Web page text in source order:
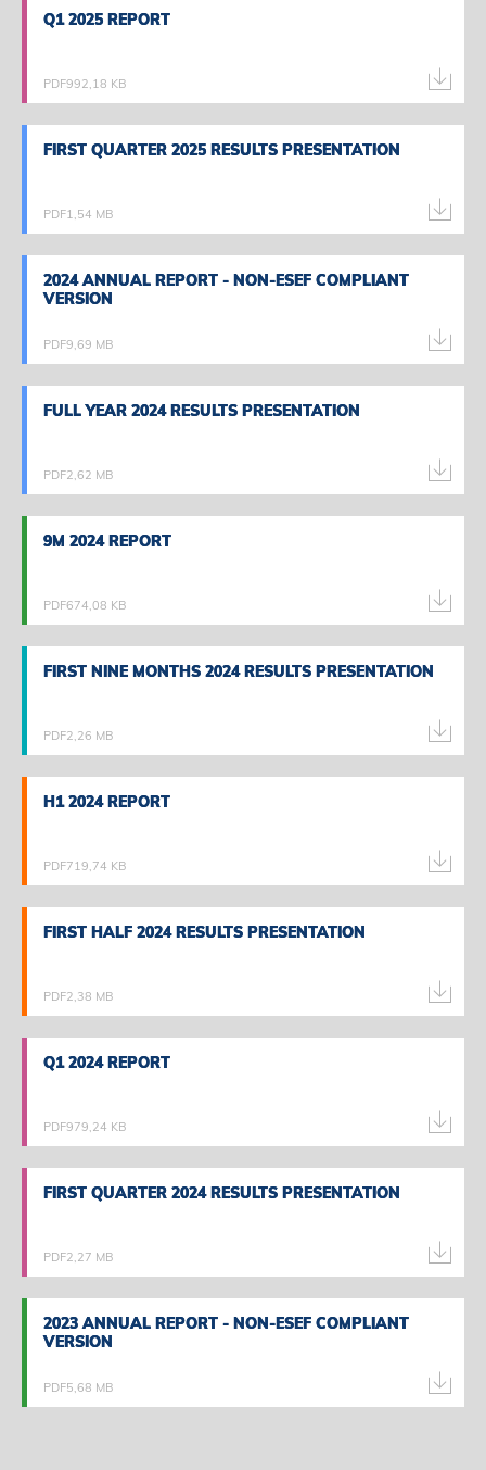
Q1 2025 REPORT
PDF992,18 KB
Q1 2025 REPORT
FIRST QUARTER 2025 RESULTS PRESENTATION
PDF1,54 MB
FIRST QUARTER 2025 RESULTS PRESENTATION
2024 ANNUAL REPORT - NON-ESEF COMPLIANT
VERSION
PDF9,69 MB
2024 ANNUAL REPORT - NON-ESEF COMPLIANT
VERSION
FULL YEAR 2024 RESULTS PRESENTATION
PDF2,62 MB
FULL YEAR 2024 RESULTS PRESENTATION
9M 2024 REPORT
PDF674,08 KB
9M 2024 REPORT
FIRST NINE MONTHS 2024 RESULTS PRESENTATION
PDF2,26 MB
FIRST NINE MONTHS 2024 RESULTS PRESENTATION
H1 2024 REPORT
PDF719,74 KB
H1 2024 REPORT
FIRST HALF 2024 RESULTS PRESENTATION
PDF2,38 MB
FIRST HALF 2024 RESULTS PRESENTATION
Q1 2024 REPORT
PDF979,24 KB
Q1 2024 REPORT
FIRST QUARTER 2024 RESULTS PRESENTATION
PDF2,27 MB
FIRST QUARTER 2024 RESULTS PRESENTATION
2023 ANNUAL REPORT - NON-ESEF COMPLIANT
VERSION
PDF5,68 MB
2023 ANNUAL REPORT - NON-ESEF COMPLIANT
VERSION